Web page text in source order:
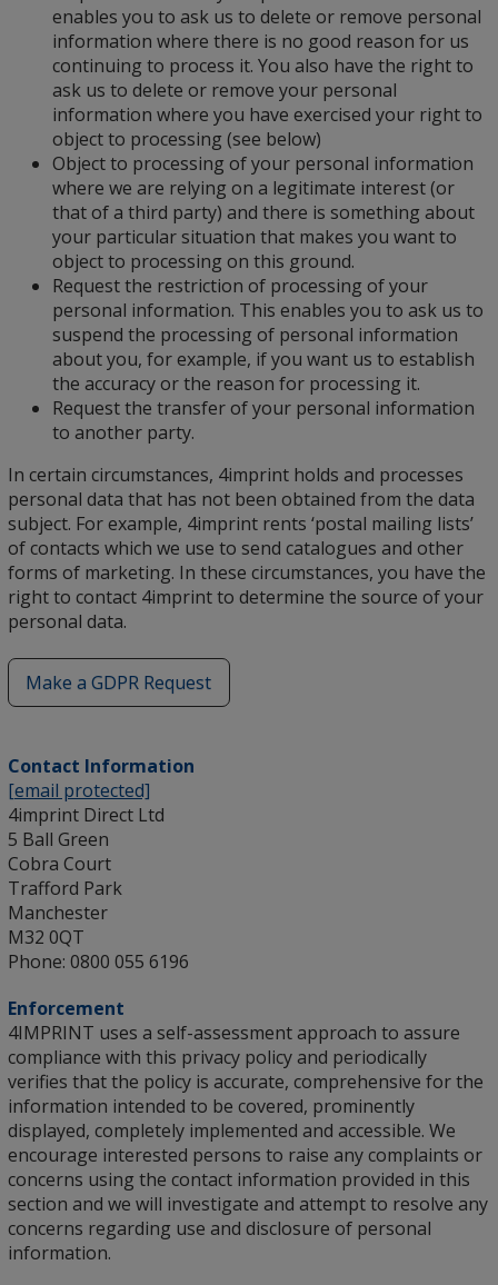
enables you to ask us to delete or remove personal
information where there is no good reason for us
continuing to process it. You also have the right to
ask us to delete or remove your personal
information where you have exercised your right to
object to processing (see below)
Object to processing of your personal information
where we are relying on a legitimate interest (or
that of a third party) and there is something about
your particular situation that makes you want to
object to processing on this ground.
Request the restriction of processing of your
personal information. This enables you to ask us to
suspend the processing of personal information
about you, for example, if you want us to establish
the accuracy or the reason for processing it.
Request the transfer of your personal information
to another party.
In certain circumstances, 4imprint holds and processes
personal data that has not been obtained from the data
subject. For example, 4imprint rents ‘postal mailing lists’
of contacts which we use to send catalogues and other
forms of marketing. In these circumstances, you have the
right to contact 4imprint to determine the source of your
personal data.
Make a GDPR Request
opens
window
Contact Information
[email protected]
4imprint Direct Ltd
5 Ball Green
Cobra Court
Trafford Park
Manchester
M32 0QT
Phone: 0800 055 6196
Enforcement
4IMPRINT uses a self-assessment approach to assure
compliance with this privacy policy and periodically
verifies that the policy is accurate, comprehensive for the
information intended to be covered, prominently
displayed, completely implemented and accessible. We
encourage interested persons to raise any complaints or
concerns using the contact information provided in this
section and we will investigate and attempt to resolve any
concerns regarding use and disclosure of personal
information.